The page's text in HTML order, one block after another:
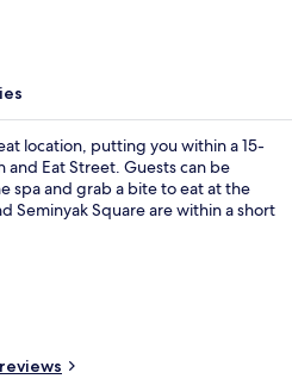
location, putting you within a 15-
and Eat Street. Guests can be
spa and grab a bite to eat at the
Seminyak Square are within a short